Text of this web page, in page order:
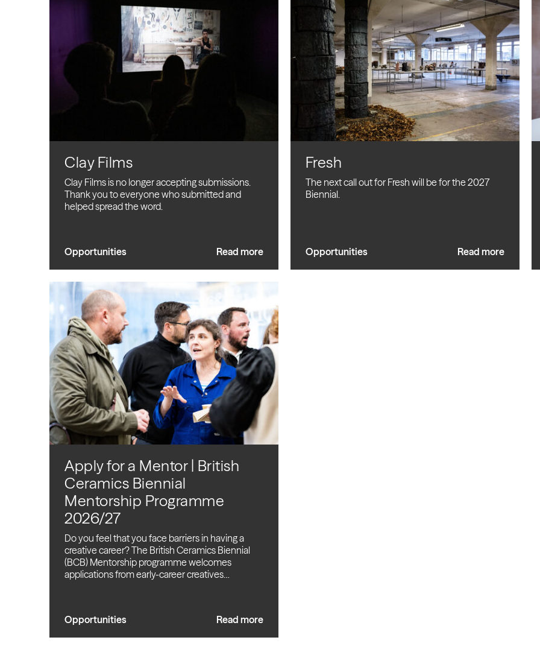
Clay Films
Clay Films is no longer accepting submissions.
Thank you to everyone who submitted and
helped spread the word.
Opportunities Read more
Fresh
The next call out for Fresh will be for the 2027
Biennial.
Opportunities Read more
Apply for a Mentor | British
Ceramics Biennial
Mentorship Programme
2026/27
Do you feel that you face barriers in having a
creative career? The British Ceramics Biennial
(BCB) Mentorship programme welcomes
applications from early-career creatives…
Opportunities Read more